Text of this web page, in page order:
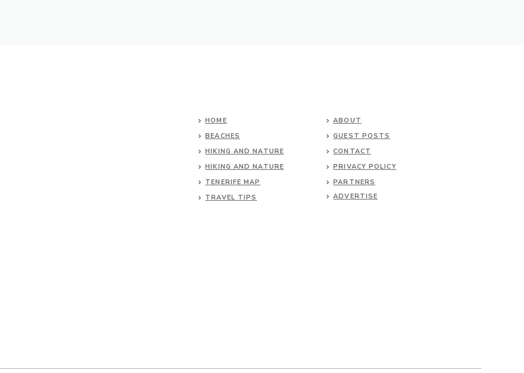
HOME
BEACHES
HIKING AND NATURE
HIKING AND NATURE
TENERIFE MAP
TRAVEL TIPS
ABOUT
GUEST POSTS
CONTACT
PRIVACY POLICY
PARTNERS
ADVERTISE